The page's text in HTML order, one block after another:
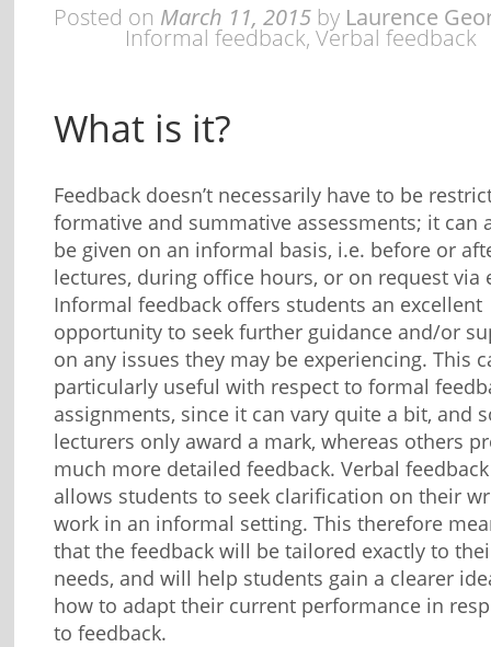
Posted on March 11, 2015 by Laurence
Informal feedback,Verbal feedback
What is it?
Feedback doesn’t necessarily have to be
formative and summative assessments; it can
be given on an informal basis, i.e. before or
lectures, during office hours, or on request via
Informal feedback offers students an excellent
opportunity to seek further guidance and/or
on any issues they may be experiencing. This
particularly useful with respect to formal
assignments, since it can vary quite a bit, and
lecturers only award a mark, whereas others
much more detailed feedback. Verbal feedback
allows students to seek clarification on their
work in an informal setting. This therefore
that the feedback will be tailored exactly to
needs, and will help students gain a clearer
how to adapt their current performance in
to feedback.